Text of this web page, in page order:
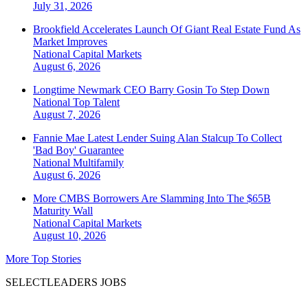
July 31, 2026
Brookfield Accelerates Launch Of Giant Real Estate Fund As
Market Improves
National Capital Markets
August 6, 2026
Longtime Newmark CEO Barry Gosin To Step Down
National Top Talent
August 7, 2026
Fannie Mae Latest Lender Suing Alan Stalcup To Collect
'Bad Boy' Guarantee
National Multifamily
August 6, 2026
More CMBS Borrowers Are Slamming Into The $65B
Maturity Wall
National Capital Markets
August 10, 2026
More Top Stories
SELECTLEADERS JOBS